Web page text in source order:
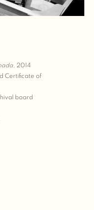
, 2014
Certificate of
board